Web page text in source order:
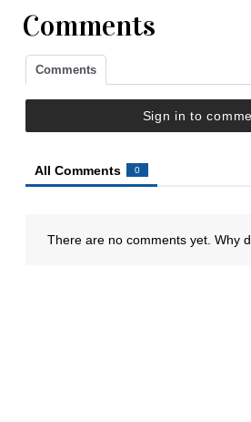
Comments